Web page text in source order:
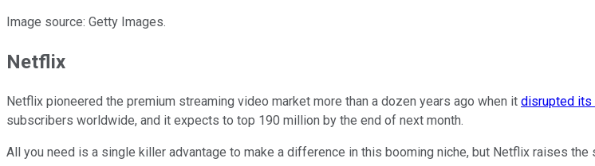
Image source: Getty Images.
Netflix
Netflix pioneered the premium streaming video market more than a dozen years ago when it disrupted its
subscribers worldwide, and it expects to top 190 million by the end of next month.
All you need is a single killer advantage to make a difference in this booming niche, but Netflix raises